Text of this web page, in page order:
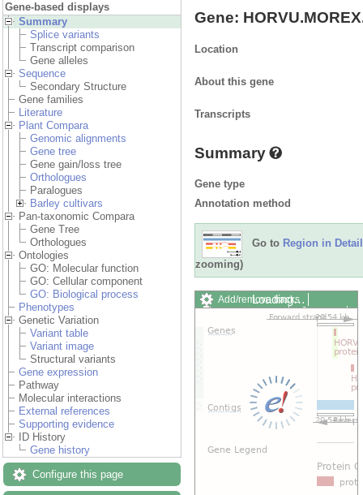
Gene-based displays
Summary
Splice variants
Transcript comparison
Gene alleles
Sequence
Secondary Structure
Gene families
Literature
Plant Compara
Genomic alignments
Gene tree
Gene gain/loss tree
Orthologues
Paralogues
Barley cultivars
Pan-taxonomic Compara
Gene Tree
Orthologues
Ontologies
GO: Molecular function
GO: Cellular component
GO: Biological process
Phenotypes
Genetic Variation
Variant table
Variant image
Structural variants
Gene expression
Pathway
Molecular interactions
External references
Supporting evidence
ID History
Gene history
Configure this page
Gene:
Location
About this gene
Transcripts
Summary
Gene type
Annotation method
Go to Region in Detail
zooming)
Add/remove tracks
Custom tracks
Share
Export image
Drag/Select:
Loading…